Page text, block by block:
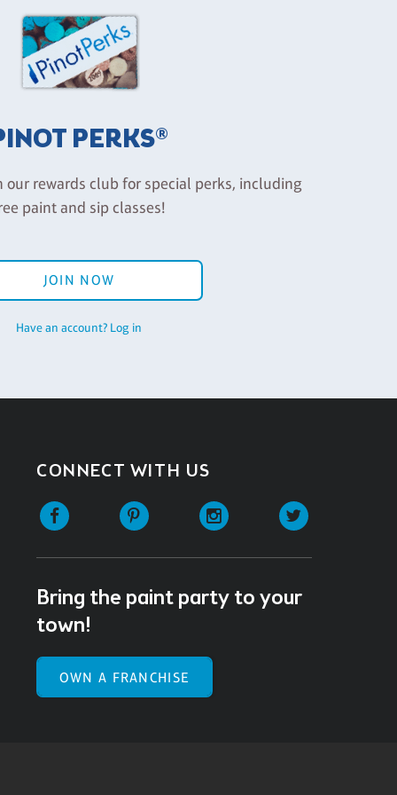
PERKS®
our rewards club for special perks, including
paint and sip classes!
JOIN NOW
Have an account? Log in
CONNECT WITH US
Facebook Pinterest Instagram
Bring the paint party to your
town!
OWN A FRANCHISE